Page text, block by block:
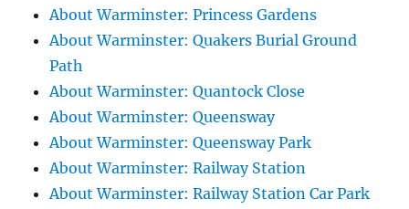
About Warminster: Princess Gardens
About Warminster: Quakers Burial Ground
Path
About Warminster: Quantock Close
About Warminster: Queensway
About Warminster: Queensway Park
About Warminster: Railway Station
About Warminster: Railway Station Car Park